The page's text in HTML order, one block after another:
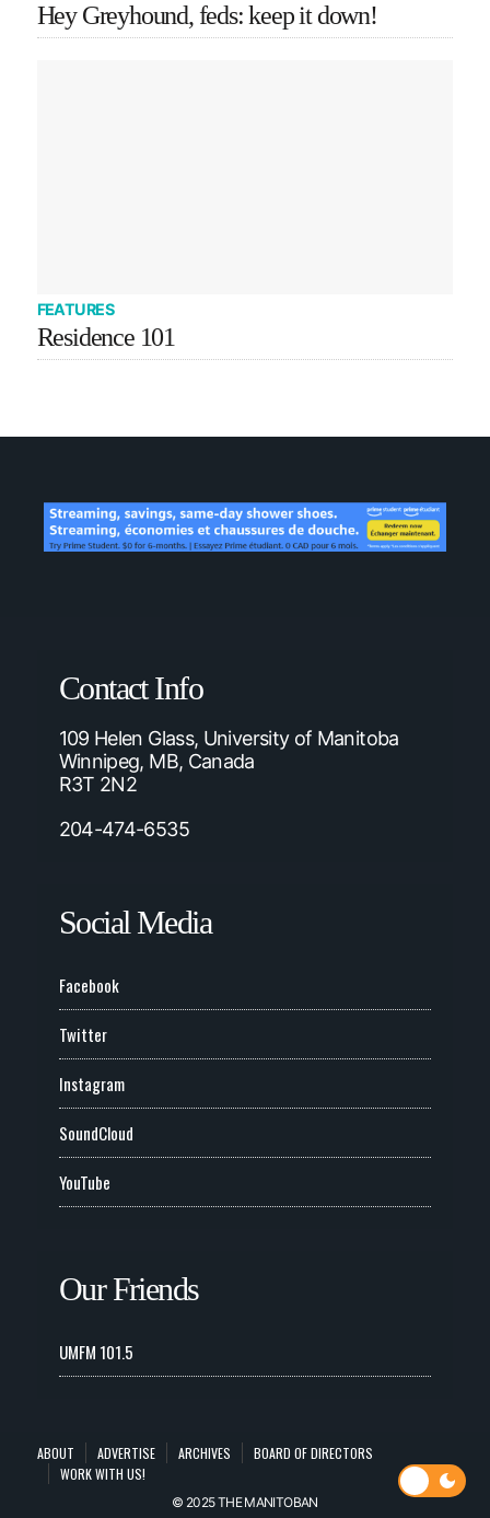
Hey Greyhound, feds: keep it down!
FEATURES
Residence 101
Contact Info
109 Helen Glass, University of Manitoba
Winnipeg, MB, Canada
R3T 2N2
204-474-6535
Social Media
Facebook
Twitter
Instagram
SoundCloud
YouTube
Our Friends
UMFM 101.5
ABOUT ADVERTISE ARCHIVES
BOARD OF DIRECTORS
WORK WITH US!
© 2025 THE MANITOBAN